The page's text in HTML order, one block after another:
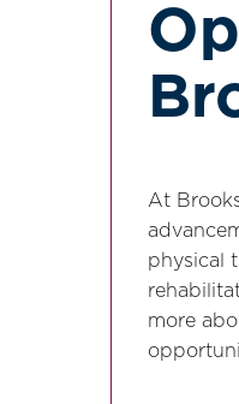
At
physical
more